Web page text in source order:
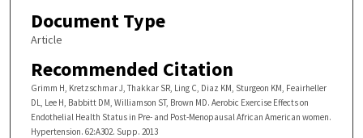
Document Type
Article
Recommended Citation
Grimm H, Kretzschmar J, Thakkar SR, Ling C, Diaz KM, Sturgeon KM, Feairheller
DL, Lee H, Babbitt DM, Williamson ST, Brown MD. Aerobic Exercise Effects on
Endothelial Health Status in Pre- and Post-Menopausal African American women.
Hypertension. 62:A302. Supp. 2013